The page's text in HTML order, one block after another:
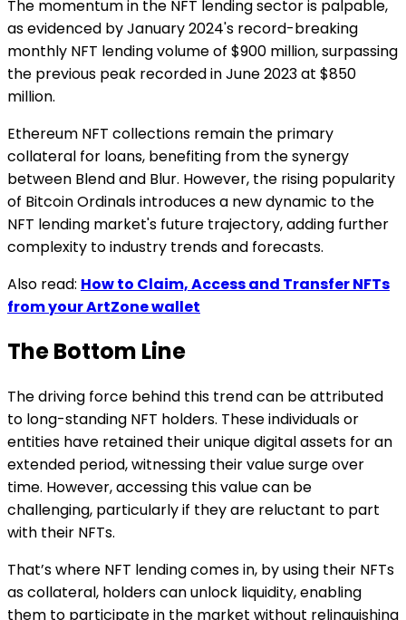
The momentum in the NFT lending sector is palpable,
as evidenced by January 2024's record-breaking
monthly NFT lending volume of $900 million, surpassing
the previous peak recorded in June 2023 at $850
million.
Ethereum NFT collections remain the primary
collateral for loans, benefiting from the synergy
between Blend and Blur. However, the rising popularity
of Bitcoin Ordinals introduces a new dynamic to the
NFT lending market's future trajectory, adding further
complexity to industry trends and forecasts.
Also read: How to Claim, Access and Transfer NFTs
from your ArtZone wallet
The Bottom Line
The driving force behind this trend can be attributed
to long-standing NFT holders. These individuals or
entities have retained their unique digital assets for an
extended period, witnessing their value surge over
time. However, accessing this value can be
challenging, particularly if they are reluctant to part
with their NFTs.
That’s where NFT lending comes in, by using their NFTs
as collateral, holders can unlock liquidity, enabling
them to participate in the market without relinquishing